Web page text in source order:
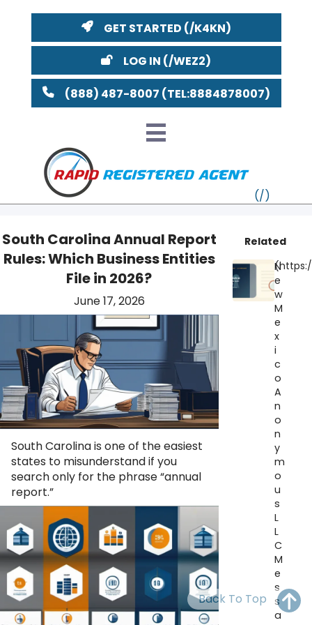
GET STARTED
LOG IN
(888) 487-8007
South Carolina Annual Report
Rules: Which Business Entities
File in 2026?
June 17, 2026
South Carolina is one of the easiest
states to misunderstand if you
search only for the phrase “annual
report.”
Related
N
e
w
M
e
x
i
c
o
A
n
o
n
y
m
o
u
s
L
L
C
M
e
s
s
a
Back To Top
VT
PA NJ
WV MD
NC SC DC
AL GA
FL